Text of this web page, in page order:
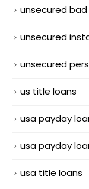
unsecured
unsecured
unsecured
us title loans
usa payday
usa payday
usa title loans